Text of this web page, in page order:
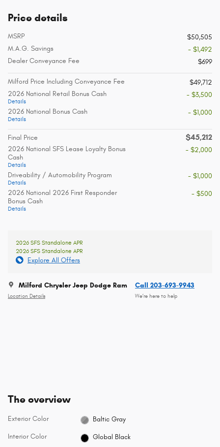
Price details
MSRP
$50,505
M.A.G. Savings
- $1,492
Dealer Conveyance Fee
$699
Milford Price Including Conveyance Fee
$49,712
2026 National Retail Bonus Cash
Details
- $3,500
2026 National Bonus Cash
Details
- $1,000
Final Price $45,212
2026 National SFS Lease Loyalty Bonus
Cash
Details
- $2,000
Driveability / Automobility Program
Details
- $1,000
2026 National 2026 First Responder
Bonus Cash
Details
- $500
2026 SFS Standalone APR
2026 SFS Standalone APR
Explore All Offers
Milford Chrysler Jeep Dodge Ram
Location Details
Call 203-693-9943
We’re here to help
The overview
Exterior Color Baltic Gray
Interior Color Global Black